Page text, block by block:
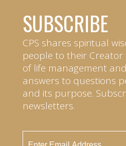
SUBSCRIBE
CPS shares spiritual
people to their
of life management
answers to questions
and its purpose.
newsletters.